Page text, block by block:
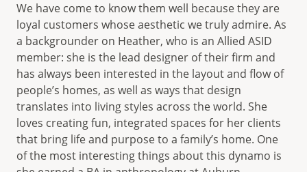
We have come to know them well because they are
loyal customers whose aesthetic we truly admire. As
a backgrounder on Heather, who is an Allied ASID
member: she is the lead designer of their firm and
has always been interested in the layout and flow of
people’s homes, as well as ways that design
translates into living styles across the world. She
loves creating fun, integrated spaces for her clients
that bring life and purpose to a family’s home. One
of the most interesting things about this dynamo is